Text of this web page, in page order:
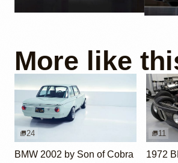
More like
24
BMW 2002 by Son of Cobra
11